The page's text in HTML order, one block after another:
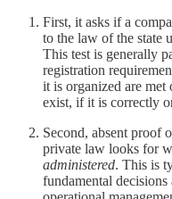
First, it asks if a
to the law of the state
This test is generally
registration
it is organized are met
exist, if it is correctly
Second, absent proof
private law looks for
administered. This is
fundamental decisions